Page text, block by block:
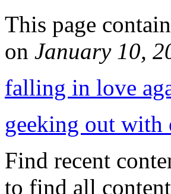
This page
on January 10,
falling in love
geeking out with
Find recent
to find all